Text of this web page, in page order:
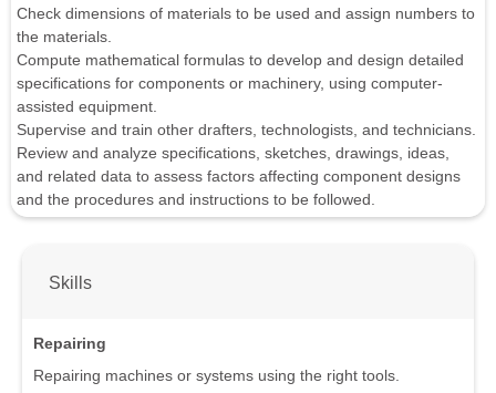
Check dimensions of materials to be used and assign numbers to
the materials.
Compute mathematical formulas to develop and design detailed
specifications for components or machinery, using computer-
assisted equipment.
Supervise and train other drafters, technologists, and technicians.
Review and analyze specifications, sketches, drawings, ideas,
and related data to assess factors affecting component designs
and the procedures and instructions to be followed.
Skills
Repairing
Repairing machines or systems using the right tools.